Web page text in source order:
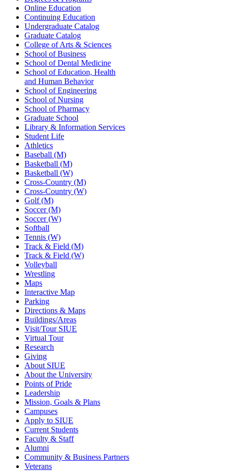
Online Education
Continuing Education
Undergraduate Catalog
Graduate Catalog
College of Arts & Sciences
School of Business
School of Dental Medicine
School of Education, Health
and Human Behavior
School of Engineering
School of Nursing
School of Pharmacy
Graduate School
Library & Information Services
Student Life
Athletics
Baseball (M)
Basketball (M)
Basketball (W)
Cross-Country (M)
Cross-Country (W)
Golf (M)
Soccer (M)
Soccer (W)
Softball
Tennis (W)
Track & Field (M)
Track & Field (W)
Volleyball
Wrestling
Maps
Interactive Map
Parking
Directions & Maps
Buildings/Areas
Visit/Tour SIUE
Virtual Tour
Research
Giving
About SIUE
About the University
Points of Pride
Leadership
Mission, Goals & Plans
Campuses
Apply to SIUE
Current Students
Faculty & Staff
Alumni
Community & Business Partners
Veterans